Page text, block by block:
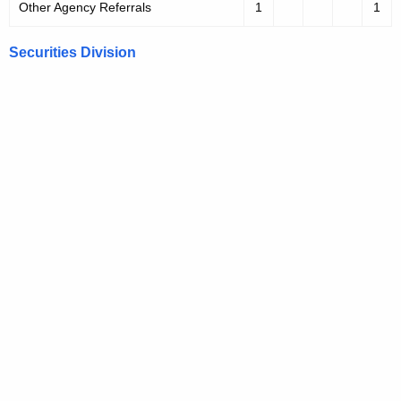
Other Agency Referrals 1 1
Securities Division